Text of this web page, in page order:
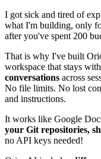
I got sick and tired of
what I'm building, only
after you've spent 200
That is why I've built
workspace that stays
conversations across
No file limits. No lost
and instructions.
It works like Google
your Git repositories,
no API keys needed!